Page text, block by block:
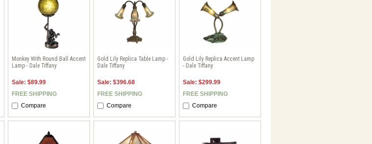
Monkey With Round Ball Accent
Lamp - Dale Tiffany
Sale: $89.99
FREE SHIPPING
Compare
Gold Lily Replica Table Lamp -
Dale Tiffany
Sale: $396.68
FREE SHIPPING
Compare
Gold Lily Replica Accent Lamp
- Dale Tiffany
Sale: $299.99
FREE SHIPPING
Compare